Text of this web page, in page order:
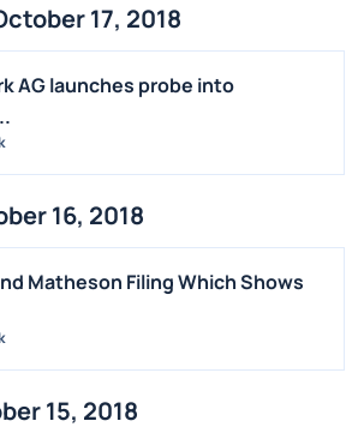
17, 2018
AG launches probe into
16, 2018
Matheson Filing Which Shows
15, 2018